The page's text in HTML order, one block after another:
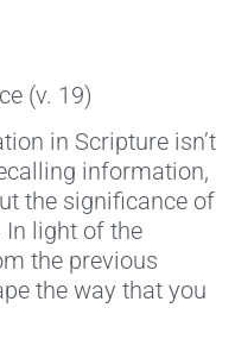
(v. 19)
in Scripture isn’t
information,
the significance of
In light of the
the previous
the way that you